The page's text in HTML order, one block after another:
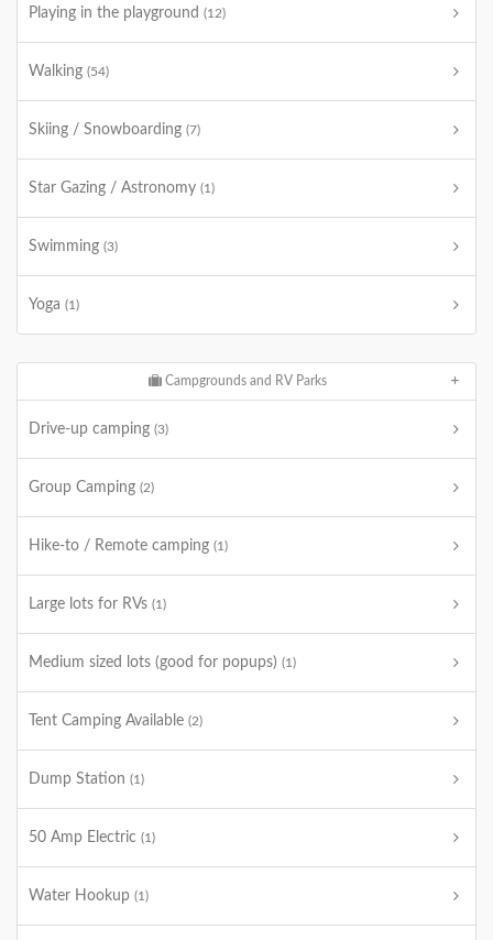
Playing in the playground (12)
Walking (54)
Skiing / Snowboarding (7)
Star Gazing / Astronomy (1)
Swimming (3)
Yoga (1)
Campgrounds and RV Parks
Drive-up camping (3)
Group Camping (2)
Hike-to / Remote camping (1)
Large lots for RVs (1)
Medium sized lots (good for popups) (1)
Tent Camping Available (2)
Dump Station (1)
50 Amp Electric (1)
Water Hookup (1)